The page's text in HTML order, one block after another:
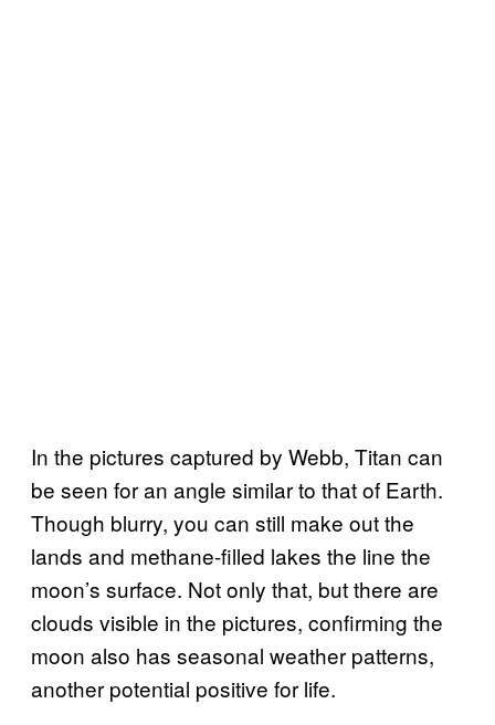
In the pictures captured by Webb, Titan can
be seen for an angle similar to that of Earth.
Though blurry, you can still make out the
lands and methane-filled lakes the line the
moon’s surface. Not only that, but there are
clouds visible in the pictures, confirming the
moon also has seasonal weather patterns,
another potential positive for life.